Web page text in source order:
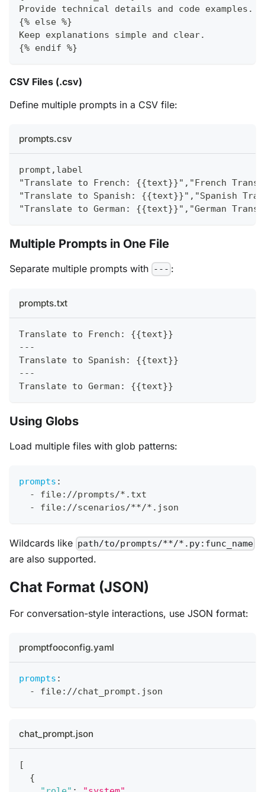
Provide technical details and code examples.
{% else %}
Keep explanations simple and clear.
{% endif %}
CSV Files (.csv)
Define multiple prompts in a CSV file:
prompts.csv
prompt,label
"Translate to French: {{text}}","French
"Translate to Spanish: {{text}}","Spanish
"Translate to German: {{text}}","German
Multiple Prompts in One File
Separate multiple prompts with --- :
prompts.txt
Translate to French: {{text}}
---
Translate to Spanish: {{text}}
---
Translate to German: {{text}}
Using Globs
Load multiple files with glob patterns:
prompts :
-
file: //prompts/*.txt
-
file: //scenarios/**/*.json
Wildcards like path/to/prompts/**/*.py:func_name
are also supported.
Chat Format (JSON)
For conversation-style interactions, use JSON format:
promptfooconfig.yaml
prompts :
-
file: //chat_prompt.json
chat_prompt.json
[
{